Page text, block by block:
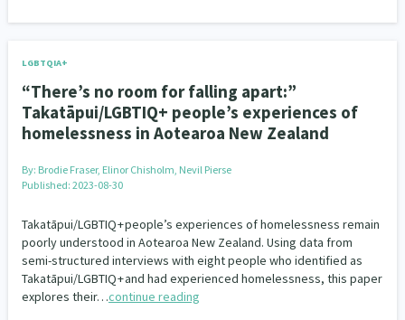
LGBTQIA+
“There’s no room for falling apart:”
Takatāpui/LGBTIQ+ people’s experiences of
homelessness in Aotearoa New Zealand
By: Brodie Fraser, Elinor Chisholm, Nevil Pierse
Published: 2023-08-30
Takatāpui/LGBTIQ + people’s experiences of homelessness remain
poorly understood in Aotearoa New Zealand. Using data from
semi-structured interviews with eight people who identified as
Takatāpui/LGBTIQ + and had experienced homelessness, this paper
explores their…continue reading